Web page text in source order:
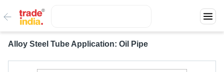
Alloy Steel Tube Application: Oil Pipe